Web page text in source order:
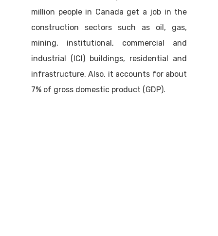
million people in Canada get a job in the
construction sectors such as oil, gas,
mining, institutional, commercial and
industrial (ICI) buildings, residential and
infrastructure. Also, it accounts for about
7% of gross domestic product (GDP).